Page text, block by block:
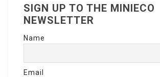
SIGN UP TO THE MINIECO
NEWSLETTER
Name
Email